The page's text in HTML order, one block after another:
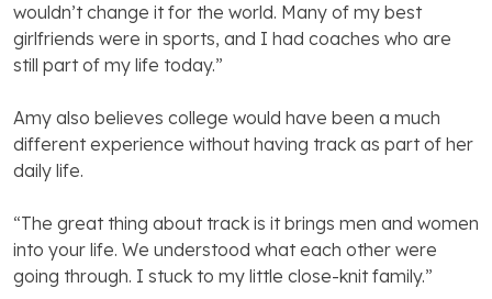
wouldn’t change it for the world. Many of my best
girlfriends were in sports, and I had coaches who are
still part of my life today.”
Amy also believes college would have been a much
different experience without having track as part of her
daily life.
“The great thing about track is it brings men and women
into your life. We understood what each other were
going through. I stuck to my little close-knit family.”